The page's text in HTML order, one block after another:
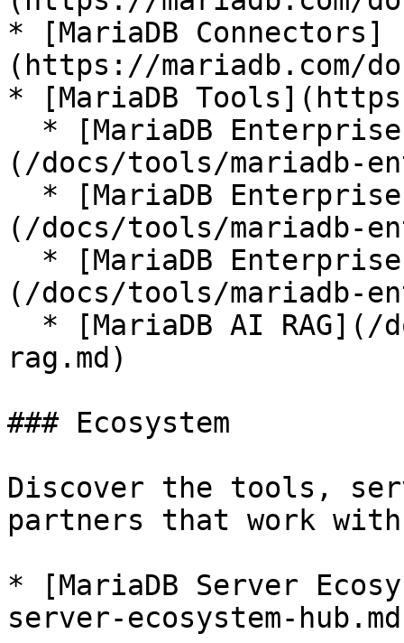
* [MariaDB Connectors]
(https://mariadb.com/
* [MariaDB
(/docs/tools/mariadb-
(/docs/tools/mariadb-
(/docs/tools/mariadb-
rag.md)
### Ecosystem
Discover the tools,
partners that work with
* [MariaDB Server
server-ecosystem-